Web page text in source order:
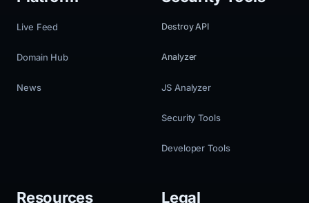
Live Feed
Domain Hub
News
Destroy API
Analyzer
JS Analyzer
Security Tools
Developer Tools
Resources Legal